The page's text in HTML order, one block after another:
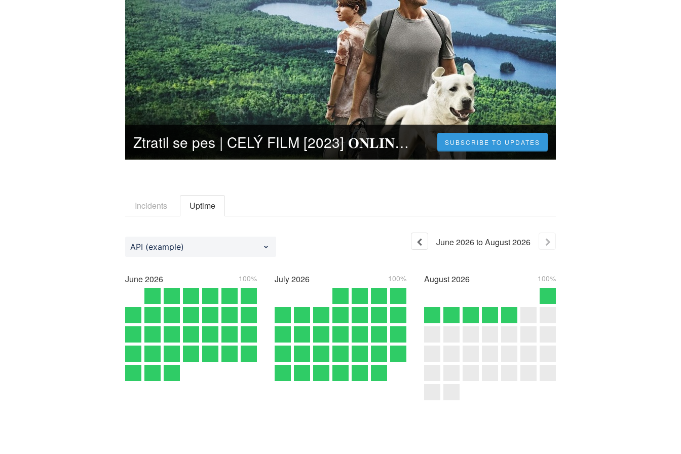
Ztratil se pes | CELÝ FILM [2023] 𝐎𝐍𝐋𝐈𝐍𝐄 ZDARMA CZ/SK DABING I TITULKY SUBSCRIBE TO UPDATES
Incidents Uptime
API (example) June2026toAugust2026
June2026 100% July2026 100% August2026 100%